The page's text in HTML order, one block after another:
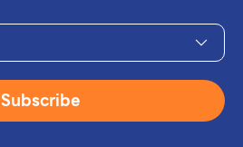
Subscribe